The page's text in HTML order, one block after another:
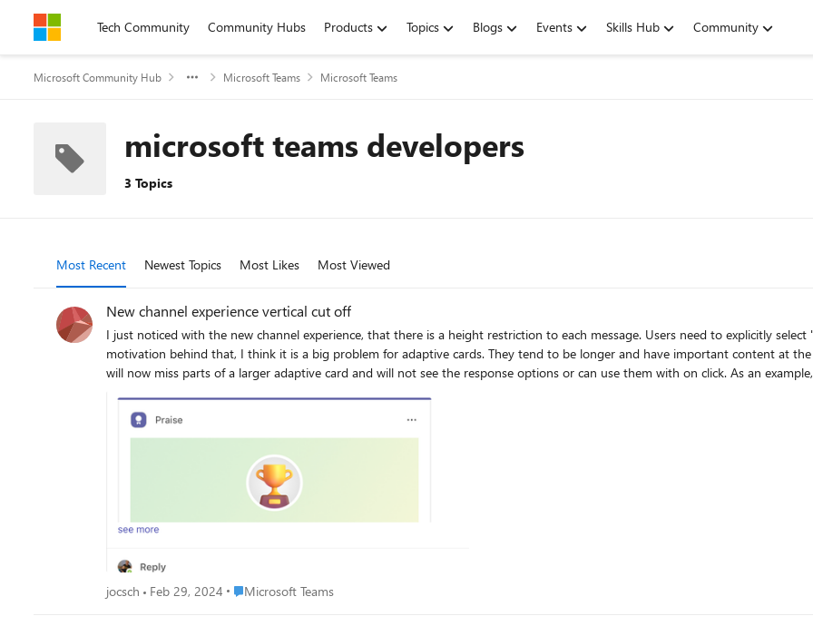
Skip to contentTech Community Community Hubs Products Topics Blogs Events Skills Hub Community
Microsoft Community Hub Microsoft Teams Microsoft Teams
microsoft teams developers
3 Topics
Most Recent Newest Topics Most Likes Most Viewed
New channel experience vertical cut off
I just noticed with the new channel experience, that there is a height restriction to each message. Users need to explicitly select "see more" to see the full message. While I understand the
motivation behind that, I think it is a big problem for adaptive cards. They tend to be longer and have important content at the bottom of the card. E.g. the action buttons reside there. Users
will now miss parts of a larger adaptive card and will not see the response options or can use them with on click. As an example, look at this praise. By default I can not see the praise or to
jocsch Feb 29, 2024 Place Microsoft Teams
Microsoft Teams